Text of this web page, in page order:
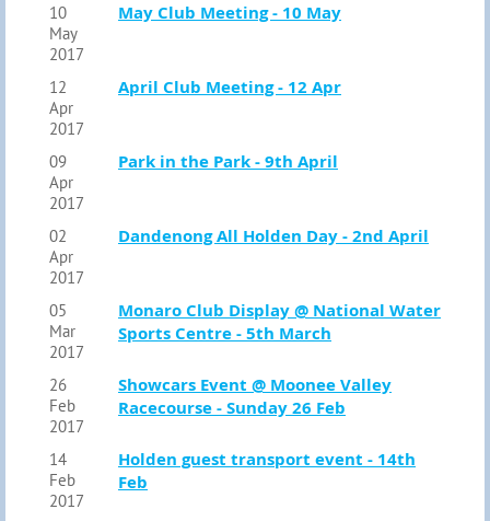
10
May
2017
May Club Meeting - 10 May
12
Apr
2017
April Club Meeting - 12 Apr
09
Apr
2017
Park in the Park - 9th April
02
Apr
2017
Dandenong All Holden Day - 2nd April
05
Mar
2017
Monaro Club Display @ National Water
Sports Centre - 5th March
26
Feb
2017
Showcars Event @ Moonee Valley
Racecourse - Sunday 26 Feb
14
Feb
2017
Holden guest transport event - 14th
Feb